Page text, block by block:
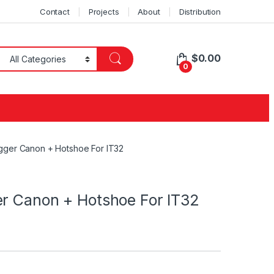
Contact Projects About Distribution
0
$0.00
Canon + Hotshoe For IT32
Canon + Hotshoe For IT32